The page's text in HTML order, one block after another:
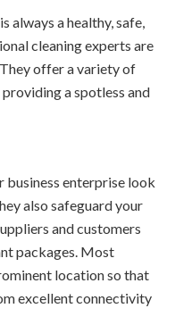
always a healthy, safe,
cleaning experts are
offer a variety of
a spotless and
business enterprise look
also safeguard your
and customers
packages. Most
location so that
excellent connectivity